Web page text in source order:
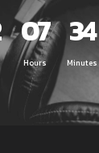
07
Hours
34
Minutes